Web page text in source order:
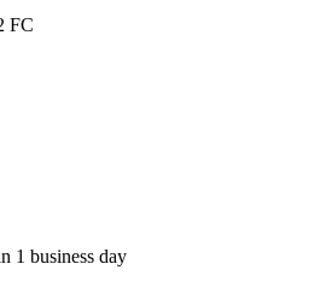
FC
1 business day